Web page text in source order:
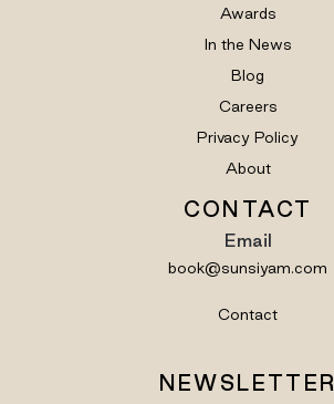
Awards
In the News
Blog
Careers
Privacy Policy
About
CONTACT
Email
book@sunsiyam.com
Contact
NEWSLETTER